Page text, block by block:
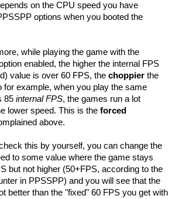
on the CPU speed you have
options when you booted the
while playing the game with the
enabled, the higher the internal FPS
value is over 60 FPS, the choppier the
for example, when you play the same
85 internal FPS, the games run a lot
lower speed. This is the forced
above.
this by yourself, you can change the
to some value where the game stays
but not higher (50+FPS, according to the
in PPSSPP) and you will see that the
better than the "fixed" 60 FPS you get with